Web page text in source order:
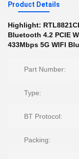
Product Details
Highlight:
Bluetooth 4.2 PCIE
433Mbps 5G WIFI
Part Number:
Type:
BT Protocol:
Packing: